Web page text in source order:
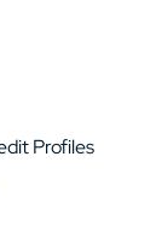
Profiles